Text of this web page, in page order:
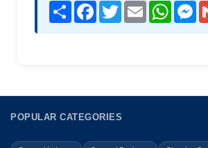
Share Facebook
TwitterEmail
POPULAR CATEGORIES